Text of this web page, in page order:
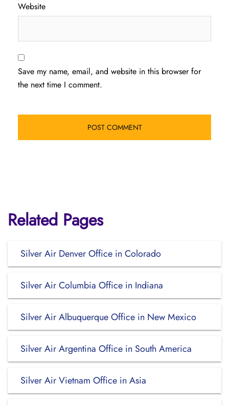
Website
Save my name, email, and website in this browser for
the next time I comment.
Related Pages
Silver Air Denver Office in Colorado
Silver Air Columbia Office in Indiana
Silver Air Albuquerque Office in New Mexico
Silver Air Argentina Office in South America
Silver Air Vietnam Office in Asia